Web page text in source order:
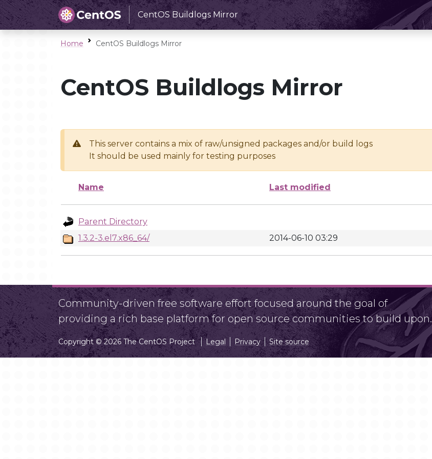
CentOS Buildlogs Mirror
Home CentOS Buildlogs Mirror
CentOS Buildlogs Mirror
This server contains a mix of raw/unsigned packages and/or build logs
It should be used mainly for testing purposes
Name Last modified
Parent Directory
1.3.2-3.el7.x86_64/
2014-06-10 03:29
Community-driven free software effort focused around the goal of
providing a rich base platform for open source communities to build upon.
Copyright © 2026 The CentOS Project Legal Privacy Site source